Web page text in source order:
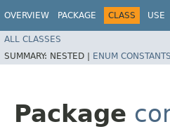
OVERVIEW PACKAGE CLASS USE
ALL CLASSES
SUMMARY: NESTED | ENUM CONSTANTS
Package